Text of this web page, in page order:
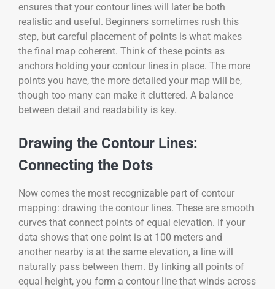
ensures that your contour lines will later be both
realistic and useful. Beginners sometimes rush this
step, but careful placement of points is what makes
the final map coherent. Think of these points as
anchors holding your contour lines in place. The more
points you have, the more detailed your map will be,
though too many can make it cluttered. A balance
between detail and readability is key.
Drawing the Contour Lines:
Connecting the Dots
Now comes the most recognizable part of contour
mapping: drawing the contour lines. These are smooth
curves that connect points of equal elevation. If your
data shows that one point is at 100 meters and
another nearby is at the same elevation, a line will
naturally pass between them. By linking all points of
equal height, you form a contour line that winds across